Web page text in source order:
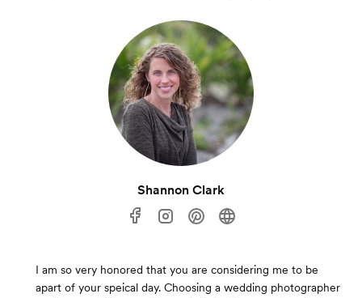
Shannon Clark
I am so very honored that you are considering me to be
apart of your speical day. Choosing a wedding photographer